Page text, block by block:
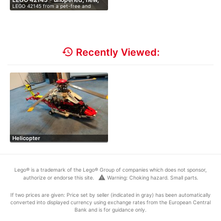
O…
LEGO 42145 from a pet-free and
smoke-fr…
history Recently Viewed:
Helicopter
Lego® is a trademark of the Lego® Group of companies which does not sponsor,
authorize or endorse this site.
warning Warning: Choking hazard. Small parts.
If two prices are given: Price set by seller (indicated in gray) has been automatically
converted into displayed currency using exchange rates from the European Central
Bank and is for guidance only.